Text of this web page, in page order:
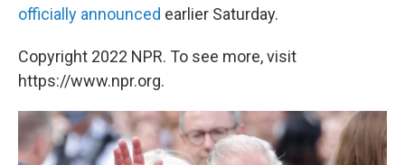
officially announced earlier Saturday.
Copyright 2022 NPR. To see more, visit
https://www.npr.org.